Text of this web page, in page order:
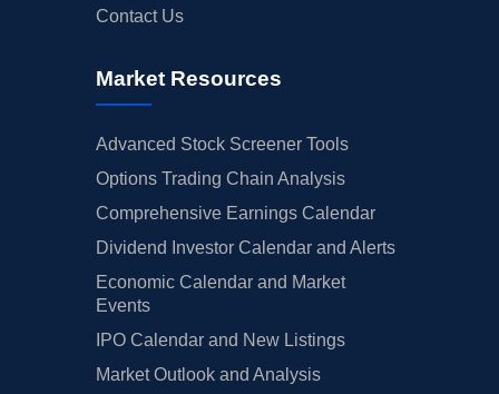
Contact Us
Market Resources
Advanced Stock Screener Tools
Options Trading Chain Analysis
Comprehensive Earnings Calendar
Dividend Investor Calendar and Alerts
Economic Calendar and Market
Events
IPO Calendar and New Listings
Market Outlook and Analysis